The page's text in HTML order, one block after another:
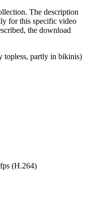
The description
for this specific video
the download
topless, partly in bikinis)
(H.264)